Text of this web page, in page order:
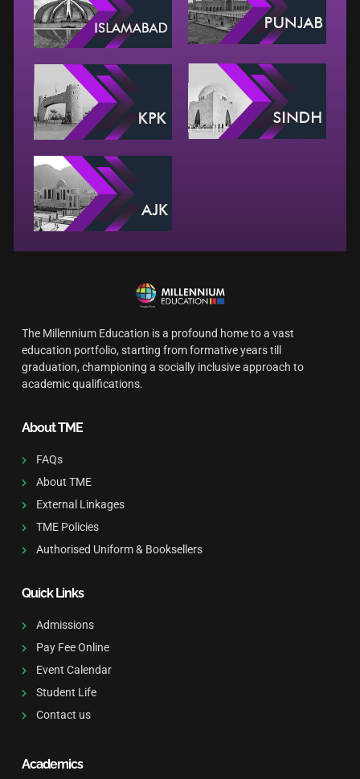
The Millennium Education is a profound home to a vast
education portfolio, starting from formative years till
graduation, championing a socially inclusive approach to
academic qualifications.
About TME
FAQs
About TME
External Linkages
TME Policies
Authorised Uniform & Booksellers
Quick Links
Admissions
Pay Fee Online
Event Calendar
Student Life
Contact us
Academics